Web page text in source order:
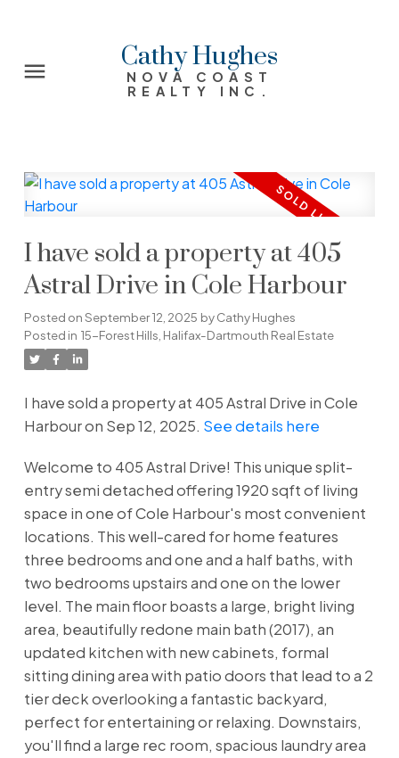
Cathy Hughes
NOVA COAST
REALTY INC.
I have sold a property at 405
Astral Drive in Cole Harbour
Posted onSeptember 12, 2025 byCathy Hughes
Posted in 15-Forest Hills, Halifax-Dartmouth Real Estate
I have sold a property at 405 Astral Drive in Cole
Harbour on Sep 12, 2025. See details here
Welcome to 405 Astral Drive! This unique split-
entry semi detached offering 1920 sqft of living
space in one of Cole Harbour's most convenient
locations. This well-cared for home features
three bedrooms and one and a half baths, with
two bedrooms upstairs and one on the lower
level. The main floor boasts a large, bright living
area, beautifully redone main bath (2017), an
updated kitchen with new cabinets, formal
sitting dining area with patio doors that lead to a 2
tier deck overlooking a fantastic backyard,
perfect for entertaining or relaxing. Downstairs,
you'll find a large rec room, spacious laundry area